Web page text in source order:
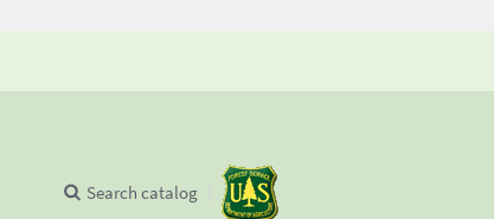
Search catalog